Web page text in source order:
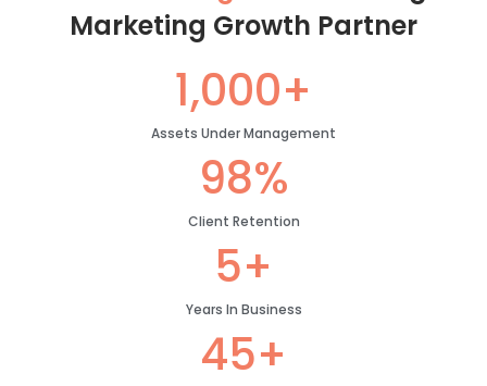
Marketing Growth Partner
1,000+
Assets Under Management
98%
Client Retention
5+
Years In Business
45+